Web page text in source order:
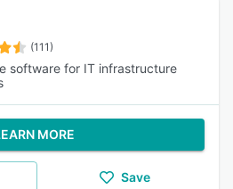
(111)
software for IT infrastructure
MORE
Save